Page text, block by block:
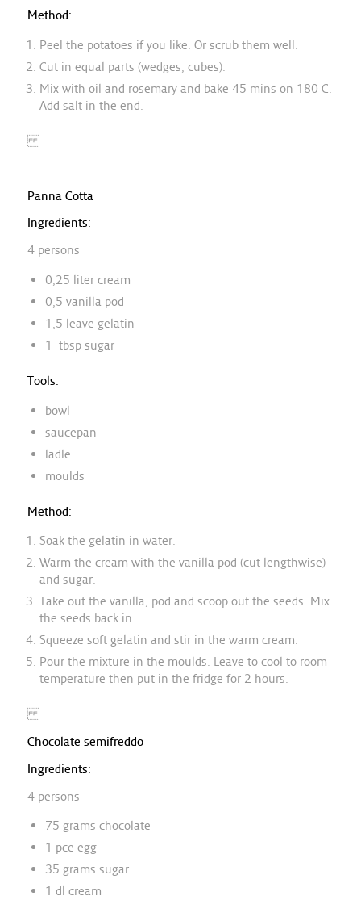
Method:
Peel the potatoes if you like. Or scrub them well.
Cut in equal parts (wedges, cubes).
Mix with oil and rosemary and bake 45 mins on 180 C.
Add salt in the end.
Panna Cotta
Ingredients:
4 persons
0,25 liter cream
0,5 vanilla pod
1,5 leave gelatin
1 tbsp sugar
Tools:
bowl
saucepan
ladle
moulds
Method:
Soak the gelatin in water.
Warm the cream with the vanilla pod (cut lengthwise)
and sugar.
Take out the vanilla, pod and scoop out the seeds. Mix
the seeds back in.
Squeeze soft gelatin and stir in the warm cream.
Pour the mixture in the moulds. Leave to cool to room
temperature then put in the fridge for 2 hours.
Chocolate semifreddo
Ingredients:
4 persons
75 grams chocolate
1 pce egg
35 grams sugar
1 dl cream